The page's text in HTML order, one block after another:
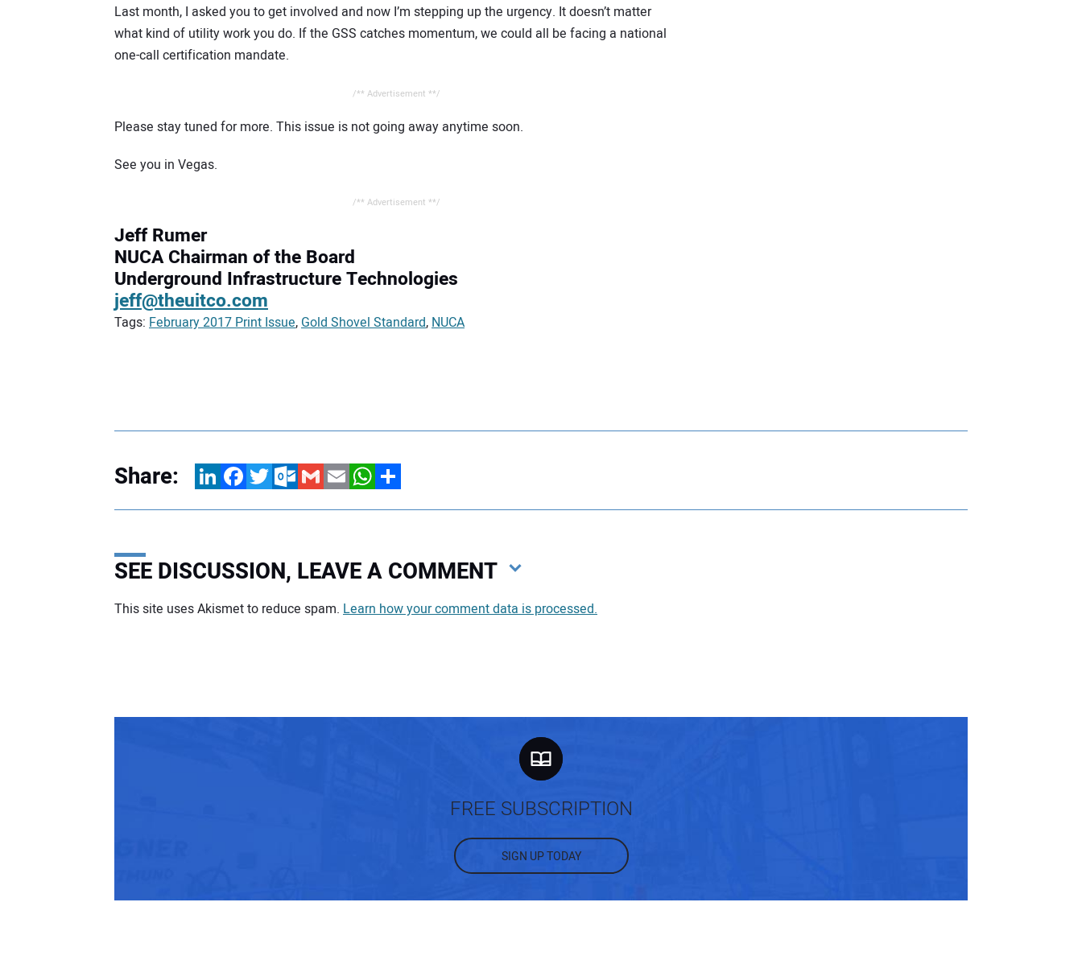
Last month, I asked you to get involved and now I’m stepping up the urgency. It doesn’t matter
what kind of utility work you do. If the GSS catches momentum, we could all be facing a national
one-call certification mandate.
/** Advertisement **/
Please stay tuned for more. This issue is not going away anytime soon.
See you in Vegas.
/** Advertisement **/
Jeff Rumer
NUCA Chairman of the Board
Underground Infrastructure Technologies
jeff@theuitco.com
Tags: February 2017 Print Issue,Gold Shovel Standard,NUCA
Share: LinkedInFacebookTwitterOutlook.com
GmailEmailWhatsApp
Share
SEE DISCUSSION, LEAVE A COMMENT
This site uses Akismet to reduce spam. Learn how your comment data is processed.
FREE SUBSCRIPTION
SIGN UP TODAY